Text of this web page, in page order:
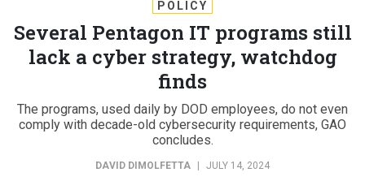
POLICY
Several Pentagon IT programs still
lack a cyber strategy, watchdog
finds
The programs, used daily by DOD employees, do not even
comply with decade-old cybersecurity requirements, GAO
concludes.
DAVID DIMOLFETTA JULY 14, 2024